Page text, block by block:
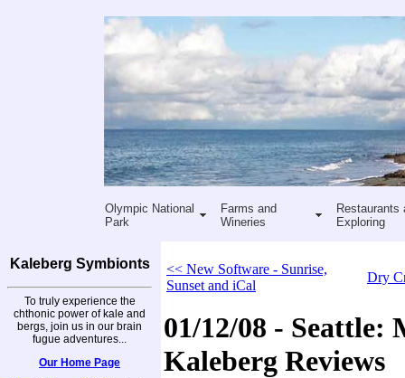
Olympic National
Park
Farms and
Wineries
Restaurants
Exploring
Kaleberg Symbionts
To truly experience the
chthonic power of kale and
bergs, join us in our brain
fugue adventures...
Our Home Page
<< New Software - Sunrise,
Sunset and iCal
Dry
01/12/08 - Seattle:
Kaleberg Reviews